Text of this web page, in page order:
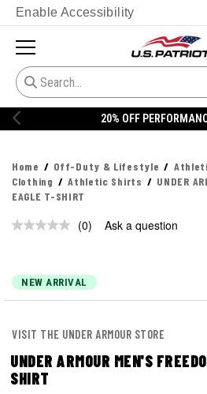
Enable Accessibility
20% OFF
Home Off-Duty & Lifestyle
Clothing
Athletic Shirts
UNDER
EAGLE T-SHIRT
No
page
link.
(0) Ask a question
NEW ARRIVAL
VISIT THE UNDER ARMOUR STORE
UNDER ARMOUR MEN'S
SHIRT